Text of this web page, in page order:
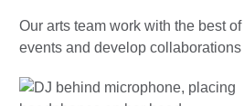
Our arts team work with the best
events and develop